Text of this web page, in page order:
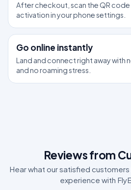
After checkout, scan the QR
activation in your phone settings.
Go online instantly
Land and connect right away with
and no roaming stress.
Reviews from
Hear what our satisfied
experience with